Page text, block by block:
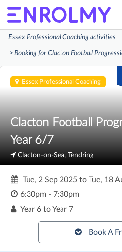
Essex Professional Coaching activities
Booking for Clacton Football
Essex Professional Coaching
Clacton Football
Year 6/7
Clacton-on-Sea, Tendring
Tue, 2 Sep 2025 to Tue, 18
6:30pm - 7:30pm
Year 6 to Year 7
Book A